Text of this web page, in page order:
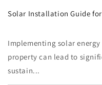
Solar Installation Guide
Implementing solar
property can lead to
sustain...